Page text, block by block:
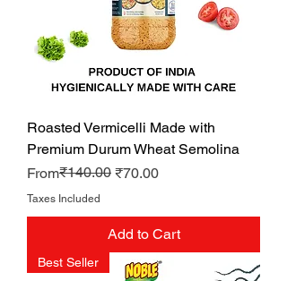
Roasted Vermicelli Made with
Premium Durum Wheat Semolina
From
Regular Price
₹140.00 ₹70.00
Sale Price
Taxes Included
Add to Cart
Best Seller